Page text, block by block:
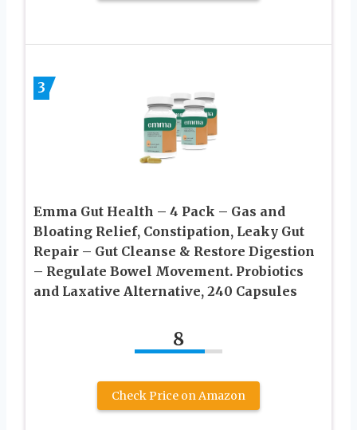
3
Emma Gut Health – 4 Pack – Gas and
Bloating Relief, Constipation, Leaky Gut
Repair – Gut Cleanse & Restore Digestion
– Regulate Bowel Movement. Probiotics
and Laxative Alternative, 240 Capsules
8
Check Price on Amazon